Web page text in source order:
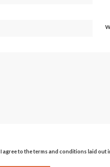
I agree to the terms and conditions laid out